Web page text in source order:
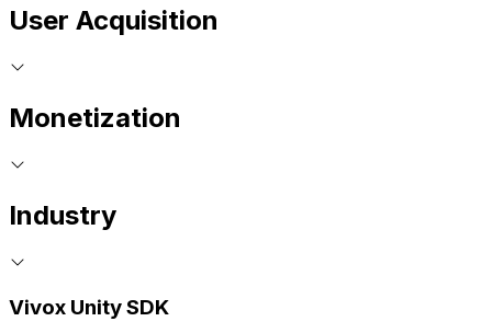
User Acquisition
Monetization
Industry
Vivox Unity SDK